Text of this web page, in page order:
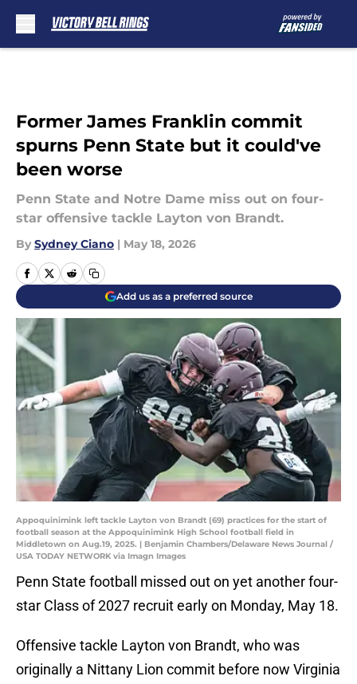
Former James Franklin commit
spurns Penn State but it could've
been worse
Penn State and Notre Dame miss out on four-
star offensive tackle Layton von Brandt.
By Sydney Ciano | May 18, 2026
Add us as a preferred source
Appoquinimink left tackle Layton von Brandt (69) practices for the start of
football season at the Appoquinimink High School football field in
Middletown on Aug.19, 2025. | Benjamin Chambers/Delaware News Journal /
USA TODAY NETWORK via Imagn Images
Penn State football missed out on yet another four-
star Class of 2027 recruit early on Monday, May 18.
Offensive tackle Layton von Brandt, who was
originally a Nittany Lion commit before now Virginia